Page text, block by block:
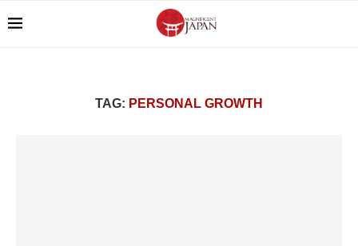
TAG: PERSONAL GROWTH